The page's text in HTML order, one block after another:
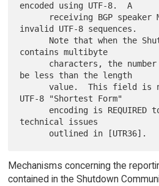
encoded using UTF-8.  A
invalid UTF-8 sequences.
contains multibyte
be less than the length
      value.  This field is not NUL terminated.
UTF-8 "Shortest Form"
technical issues
Mechanisms concerning the
contained in the Shutdown